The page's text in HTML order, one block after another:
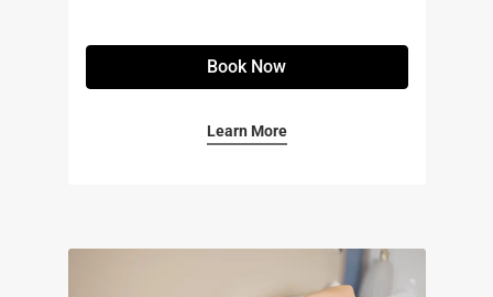
Book Now
Learn More